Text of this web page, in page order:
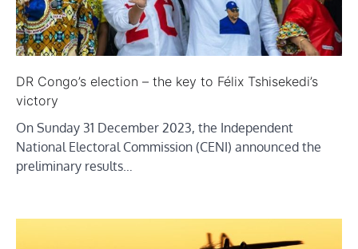
DR Congo’s election – the key to Félix Tshisekedi’s
victory
On Sunday 31 December 2023, the Independent
National Electoral Commission (CENI) announced the
preliminary results…